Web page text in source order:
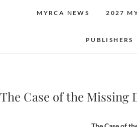
MYRCA NEWS 2027
PUBLISHERS
The Case of the Missing